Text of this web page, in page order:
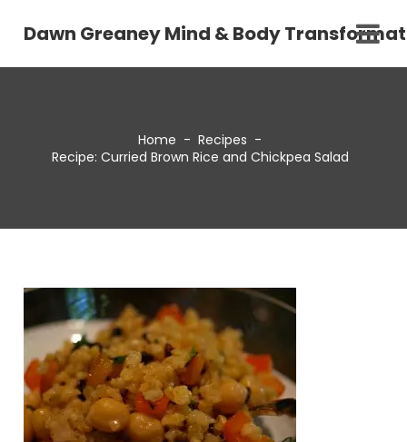
Dawn Greaney Mind & Body
Home - Recipes -
Recipe: Curried Brown Rice and Chickpea Salad